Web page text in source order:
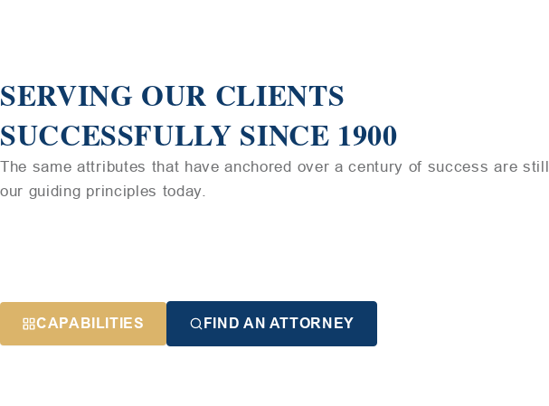
SERVING OUR CLIENTS
SUCCESSFULLY SINCE 1900
The same attributes that have anchored over a century of success are still
our guiding principles today.
CAPABILITIES FIND AN ATTORNEY